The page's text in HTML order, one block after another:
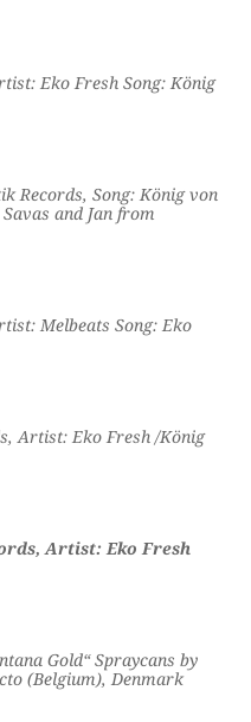
Eko Fresh Song: König
Records, Song: König von
and Jan from
Melbeats Song: Eko
Artist: Eko Fresh /König
Artist: Eko Fresh
Gold“ Spraycans by
(Belgium), Denmark